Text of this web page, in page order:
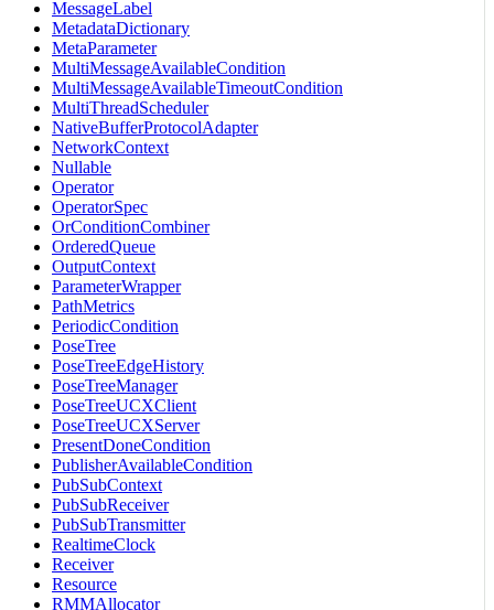
MessageLabel
MetadataDictionary
MetaParameter
MultiMessageAvailableCondition
MultiMessageAvailableTimeoutCondition
MultiThreadScheduler
NativeBufferProtocolAdapter
NetworkContext
Nullable
Operator
OperatorSpec
OrConditionCombiner
OrderedQueue
OutputContext
ParameterWrapper
PathMetrics
PeriodicCondition
PoseTree
PoseTreeEdgeHistory
PoseTreeManager
PoseTreeUCXClient
PoseTreeUCXServer
PresentDoneCondition
PublisherAvailableCondition
PubSubContext
PubSubReceiver
PubSubTransmitter
RealtimeClock
Receiver
Resource
RMMAllocator